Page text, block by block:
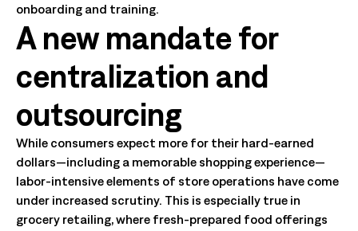
onboarding and training.
A new mandate for
centralization and
outsourcing
While consumers expect more for their hard-earned
dollars—including a memorable shopping experience—
labor-intensive elements of store operations have come
under increased scrutiny. This is especially true in
grocery retailing, where fresh-prepared food offerings